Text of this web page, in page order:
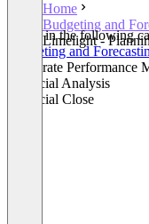
Home
Budgeting and
Limelight -
Listed in the following
Budgeting and
Corporate Performance
Financial Analysis
Financial Close